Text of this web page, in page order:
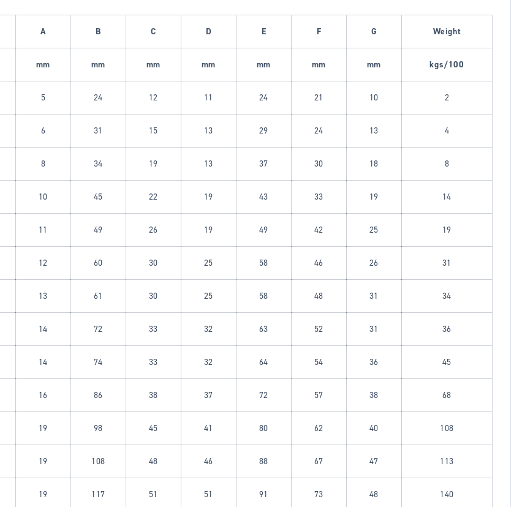
A B C D E F G Weight
mm mm mm mm mm mm mm kgs/100
5 24 12 11 24 21 10 2
6 31 15 13 29 24 13 4
8 34 19 13 37 30 18 8
10 45 22 19 43 33 19 14
11 49 26 19 49 42 25 19
12 60 30 25 58 46 26 31
13 61 30 25 58 48 31 34
14 72 33 32 63 52 31 36
14 74 33 32 64 54 36 45
16 86 38 37 72 57 38 68
19 98 45 41 80 62 40 108
19 108 48 46 88 67 47 113
19 117 51 51 91 73 48 140
previously saved items.
Login